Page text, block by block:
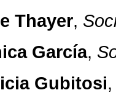
Thayer,
García,
Gubitosi